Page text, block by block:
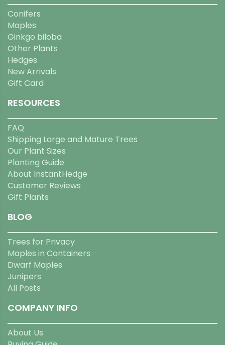
Conifers
Maples
Ginkgo biloba
Other Plants
Hedges
New Arrivals
Gift Card
RESOURCES
FAQ
Shipping Large and Mature Trees
Our Plant Sizes
Planting Guide
About InstantHedge
Customer Reviews
Gift Plants
BLOG
Trees for Privacy
Maples in Containers
Dwarf Maples
Junipers
All Posts
COMPANY INFO
About Us